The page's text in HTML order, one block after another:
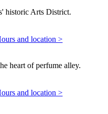
historic Arts District.
and location >
heart of perfume alley.
and location >